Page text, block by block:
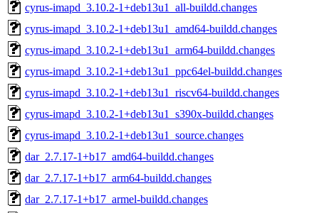
cyrus-imapd_3.10.2-1+deb13u1_all-buildd.changes
cyrus-imapd_3.10.2-1+deb13u1_amd64-buildd.changes
cyrus-imapd_3.10.2-1+deb13u1_arm64-buildd.changes
cyrus-imapd_3.10.2-1+deb13u1_ppc64el-buildd.changes
cyrus-imapd_3.10.2-1+deb13u1_riscv64-buildd.changes
cyrus-imapd_3.10.2-1+deb13u1_s390x-buildd.changes
cyrus-imapd_3.10.2-1+deb13u1_source.changes
dar_2.7.17-1+b17_amd64-buildd.changes
dar_2.7.17-1+b17_arm64-buildd.changes
dar_2.7.17-1+b17_armel-buildd.changes